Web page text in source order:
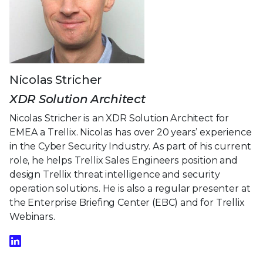
Nicolas Stricher
XDR Solution Architect
Nicolas Stricher is an XDR Solution Architect for
EMEA a Trellix. Nicolas has over 20 years’ experience
in the Cyber Security Industry. As part of his current
role, he helps Trellix Sales Engineers position and
design Trellix threat intelligence and security
operation solutions. He is also a regular presenter at
the Enterprise Briefing Center (EBC) and for Trellix
Webinars.